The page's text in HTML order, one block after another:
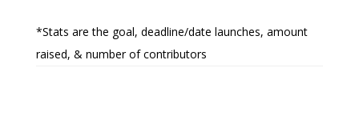
*Stats are the goal, deadline/date launches, amount
raised, & number of contributors